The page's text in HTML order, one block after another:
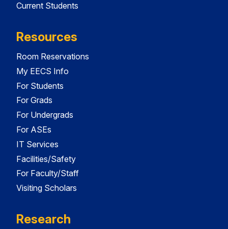
Current Students
Resources
Room Reservations
My EECS Info
For Students
For Grads
For Undergrads
For ASEs
IT Services
Facilities/Safety
For Faculty/Staff
Visiting Scholars
Research